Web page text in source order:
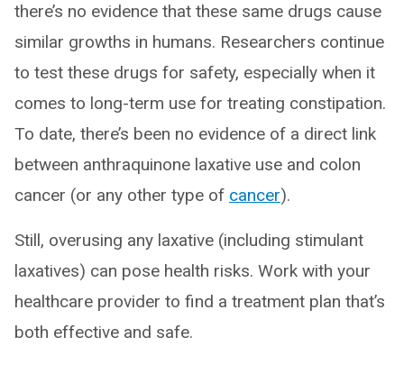
there’s no evidence that these same drugs cause
similar growths in humans. Researchers continue
to test these drugs for safety, especially when it
comes to long-term use for treating constipation.
To date, there’s been no evidence of a direct link
between anthraquinone laxative use and colon
cancer (or any other type of cancer).
Still, overusing any laxative (including stimulant
laxatives) can pose health risks. Work with your
healthcare provider to find a treatment plan that’s
both effective and safe.